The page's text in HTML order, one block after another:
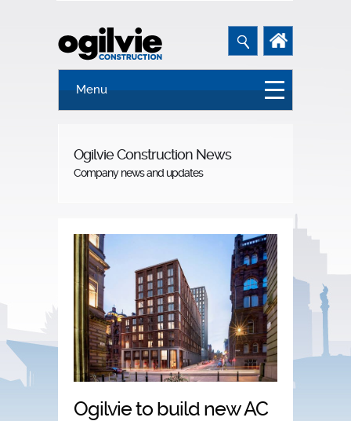
Menu
Ogilvie Construction News
Company news and updates
Ogilvie to build new AC